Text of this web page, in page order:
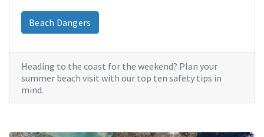
Beach Dangers
Heading to the coast for the weekend? Plan your
summer beach visit with our top ten safety tips in
mind.